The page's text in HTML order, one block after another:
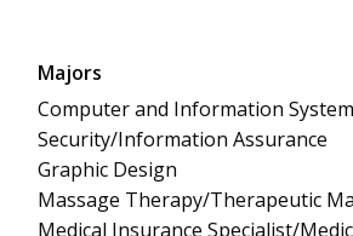
Majors
Computer and Information
Security/Information Assurance
Graphic Design
Massage Therapy/Therapeutic
Medical Insurance Specialist/